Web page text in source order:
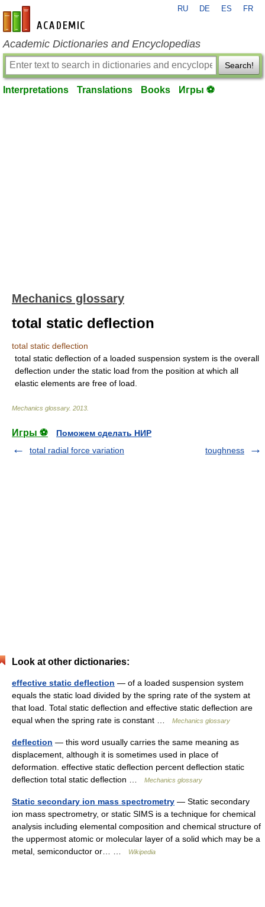
en-academic.com
RU DE ES FR
Academic Dictionaries and Encyclopedias
Search!
Interpretations Translations Books Игры ⚽
Mechanics glossary
total static deflection
total static deflection
total static deflection of a loaded suspension system is the overall
deflection under the static load from the position at which all
elastic elements are free of load.
Mechanics glossary. 2013
Игры ⚽
Поможем сделать НИР
total radial force variation
toughness
Look at other dictionaries:
effective static deflection — of a loaded suspension system
equals the static load divided by the spring rate of the system at
that load. Total static deflection and effective static deflection are
equal when the spring rate is constant …
Mechanics glossary
deflection — this word usually carries the same meaning as
displacement, although it is sometimes used in place of
deformation. effective static deflection percent deflection static
deflection total static deflection …
Mechanics glossary
Static secondary ion mass spectrometry — Static secondary
ion mass spectrometry, or static SIMS is a technique for chemical
analysis including elemental composition and chemical structure of
the uppermost atomic or molecular layer of a solid which may be a
metal, semiconductor or… …
Wikipedia